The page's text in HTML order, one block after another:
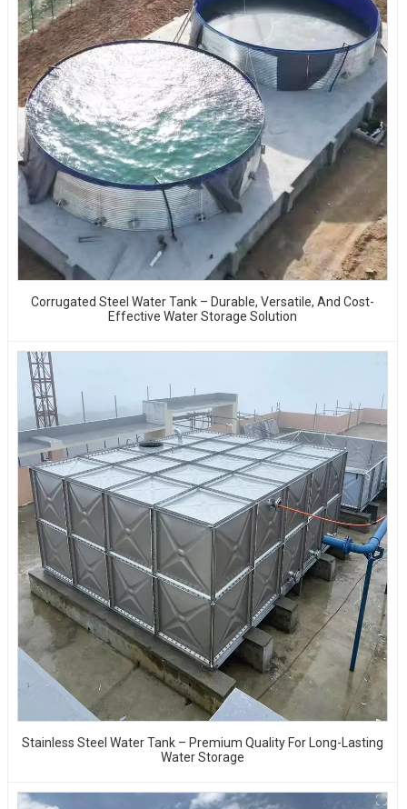
Corrugated Steel Water Tank – Durable, Versatile, And Cost-
Effective Water Storage Solution
Stainless Steel Water Tank – Premium Quality For Long-Lasting
Water Storage